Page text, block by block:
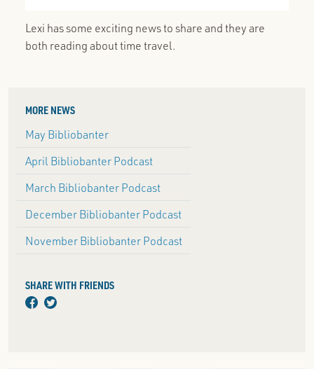
Lexi has some exciting news to share and they are
both reading about time travel.
MORE NEWS
May Bibliobanter
April Bibliobanter Podcast
March Bibliobanter Podcast
December Bibliobanter Podcast
November Bibliobanter Podcast
SHARE WITH FRIENDS
facebook
twitter